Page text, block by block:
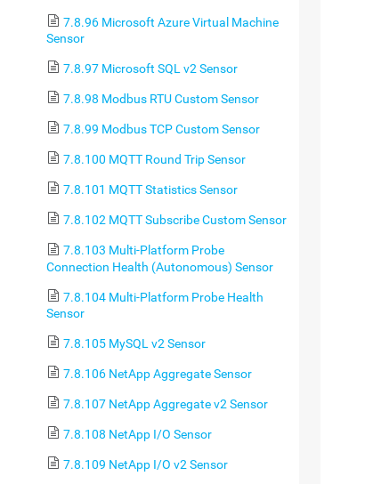
7.8.96 Microsoft Azure Virtual Machine
Sensor
7.8.97 Microsoft SQL v2 Sensor
7.8.98 Modbus RTU Custom Sensor
7.8.99 Modbus TCP Custom Sensor
7.8.100 MQTT Round Trip Sensor
7.8.101 MQTT Statistics Sensor
7.8.102 MQTT Subscribe Custom Sensor
7.8.103 Multi-Platform Probe
Connection Health (Autonomous) Sensor
7.8.104 Multi-Platform Probe Health
Sensor
7.8.105 MySQL v2 Sensor
7.8.106 NetApp Aggregate Sensor
7.8.107 NetApp Aggregate v2 Sensor
7.8.108 NetApp I/O Sensor
7.8.109 NetApp I/O v2 Sensor